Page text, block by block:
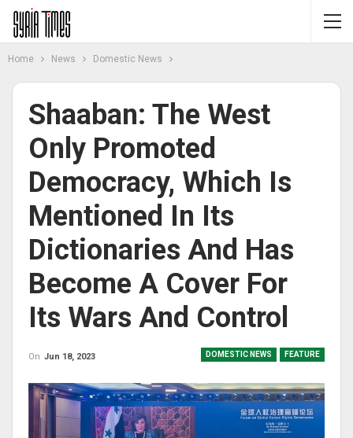
Home News Domestic News
Shaaban: The West
Only Promoted
Democracy, Which Is
Mentioned In Its
Dictionaries And Has
Become A Cover For
Its Wars And Control
DOMESTIC NEWS FEATURE
On Jun 18, 2023